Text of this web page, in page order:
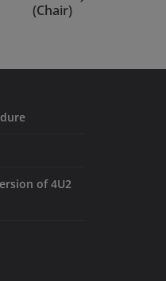
(Chair)
of 4U2